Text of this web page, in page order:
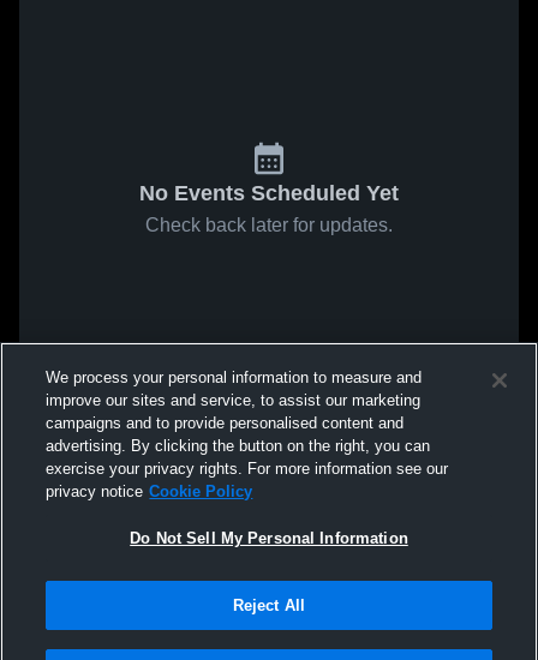
No Events Scheduled Yet
Check back later for updates.
We process your personal information to measure and
improve our sites and service, to assist our marketing
campaigns and to provide personalised content and
advertising. By clicking the button on the right, you can
exercise your privacy rights. For more information see our
privacy notice Cookie Policy
Do Not Sell My Personal Information
Reject All